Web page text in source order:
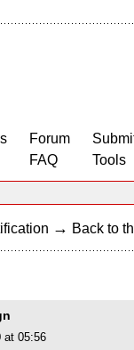
Forum
FAQ
Tools
→ Back to
at 05:56